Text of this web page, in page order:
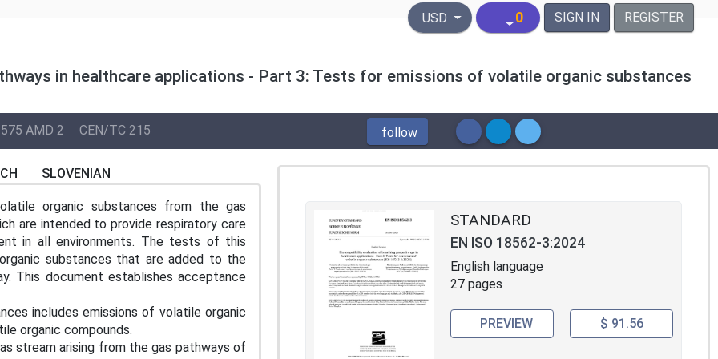
United States Dollar
USD 0 SIGN IN REGISTER
in healthcare applications - Part 3: Tests for emissions of volatile organic substances
AMD 2 CEN/TC 215 follow
SLOVENIAN
organic substances from the gas
are intended to provide respiratory care
in all environments. The tests of this
substances that are added to the
This document establishes acceptance
includes emissions of volatile organic
organic compounds.
stream arising from the gas pathways of
STANDARD
EN ISO 18562-3:2024
English language
27 pages
PREVIEW $ 91.56